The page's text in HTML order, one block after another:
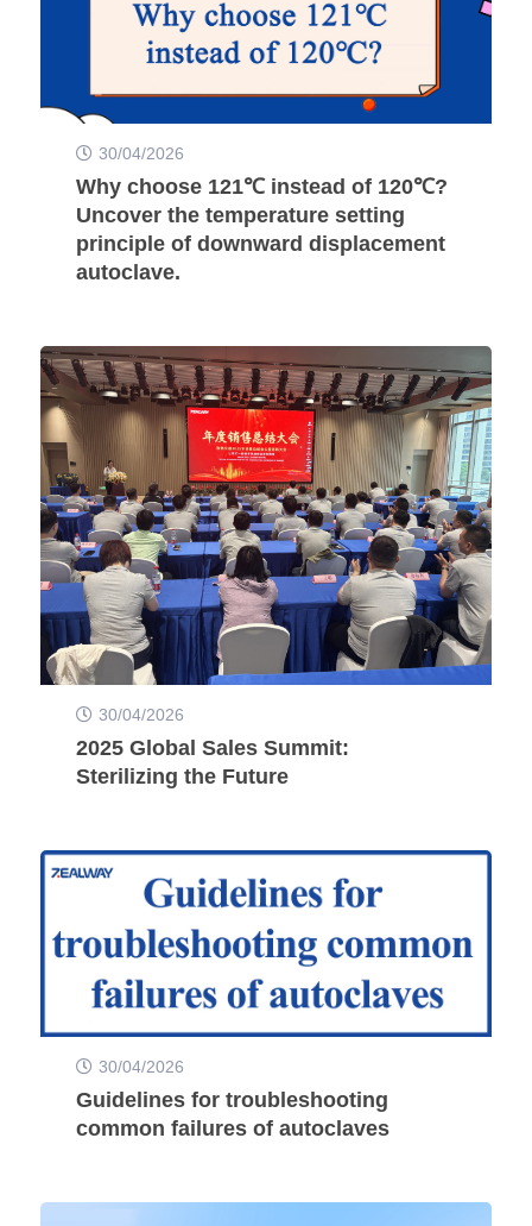
30/04/2026
Why choose 121℃ instead of 120℃?
Uncover the temperature setting
principle of downward displacement
autoclave.
30/04/2026
2025 Global Sales Summit:
Sterilizing the Future
30/04/2026
Guidelines for troubleshooting
common failures of autoclaves